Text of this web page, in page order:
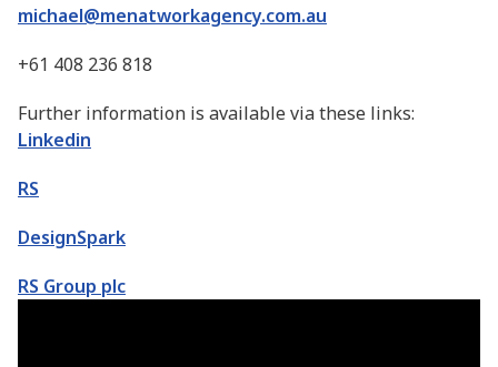
michael@menatworkagency.com.au
+61 408 236 818
Further information is available via these links:
Linkedin
RS
DesignSpark
RS Group plc